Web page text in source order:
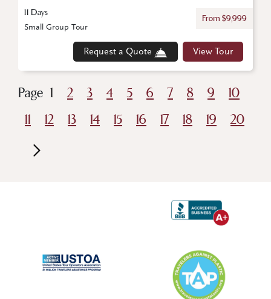
11 Days
From $9,999
Request a Quote View Tour
Small Group Tour
Page 1 2 3 4 5 6 7 8 9
10
11
12 13 14 15 16 17 18 19 20